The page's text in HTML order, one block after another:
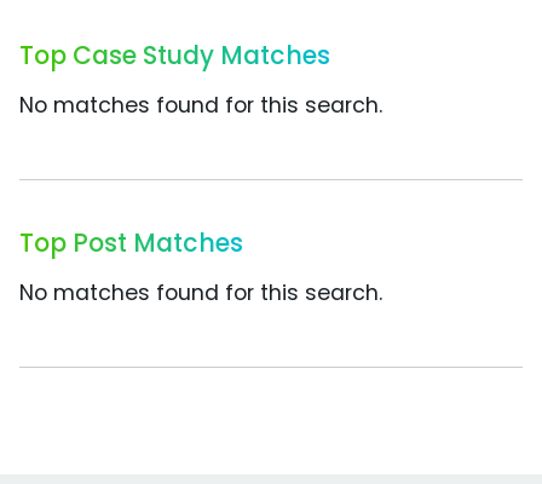
Top Case Study Matches
No matches found for this search.
Top Post Matches
No matches found for this search.